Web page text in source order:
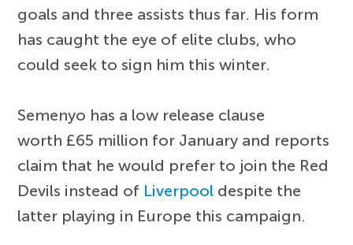
goals and three assists thus far. His form
has caught the eye of elite clubs, who
could seek to sign him this winter.
Semenyo has a low release clause
worth £65 million for January and reports
claim that he would prefer to join the Red
Devils instead of Liverpool despite the
latter playing in Europe this campaign.